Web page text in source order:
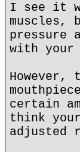
I see it
muscles,
pressure
with your
However,
certain
think
adjusted